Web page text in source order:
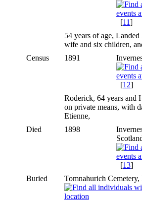
[11]
54 years of age,
wife and six children,
Census
1891
[12]
Roderick, 64 years and
on private means, with
Etienne,
Died
1898
[13]
Buried
Tomnahurich Cemetery,